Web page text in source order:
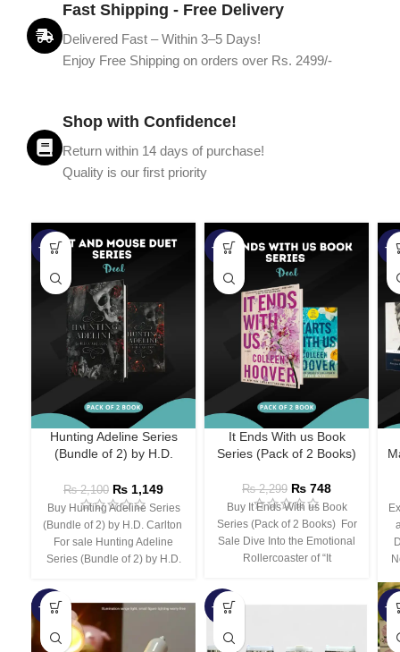
Fast Shipping - Free Delivery
Delivered Fast – Within 3–5 Days!
Enjoy Free Shipping on orders over Rs. 2499/-
Shop with Confidence!
Return within 14 days of purchase!
Quality is our first priority
-45%
Hunting Adeline Series
(Bundle of 2) by H.D.
₨2,100 ₨ 1,149
Buy Hunting Adeline Series
(Bundle of 2) by H.D. Carlton
For sale Hunting Adeline
Series (Bundle of 2) by H.D.
-67%
It Ends With us Book
Series (Pack of 2 Books)
₨2,299 ₨ 748
Buy It Ends With us Book
Series (Pack of 2 Books) For
Sale Dive Into the Emotional
Rollercoaster of “It
-
-66% -44% -